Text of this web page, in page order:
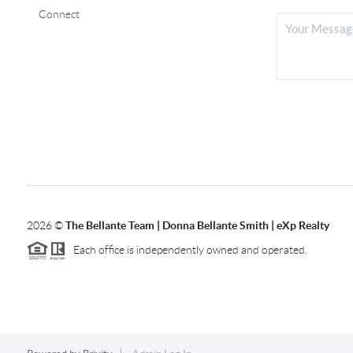
Connect
2026©The Bellante Team | Donna Bellante Smith | eXp Realty
Each office is independently owned and operated.